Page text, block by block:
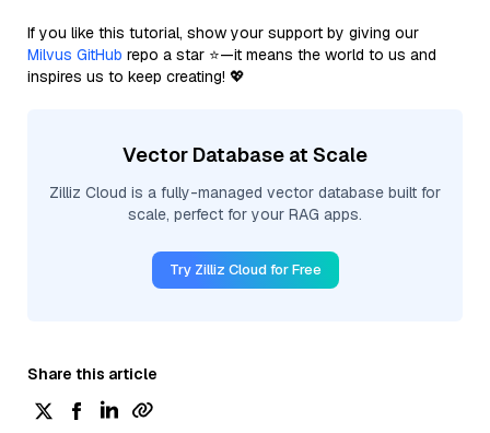
If you like this tutorial, show your support by giving our
Milvus GitHub repo a star ⭐—it means the world to us and
inspires us to keep creating! 💖
Vector Database at Scale
Zilliz Cloud is a fully-managed vector database built for
scale, perfect for your RAG apps.
Try Zilliz Cloud for Free
Share this article